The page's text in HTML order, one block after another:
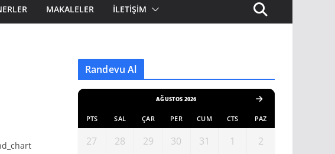
MAKALELER İLETIŞIM
Randevu Al
AĞUSTOS 2026
PTS SAL ÇAR PER CUM CTS PAZ
27 28 29 30 31 1 2